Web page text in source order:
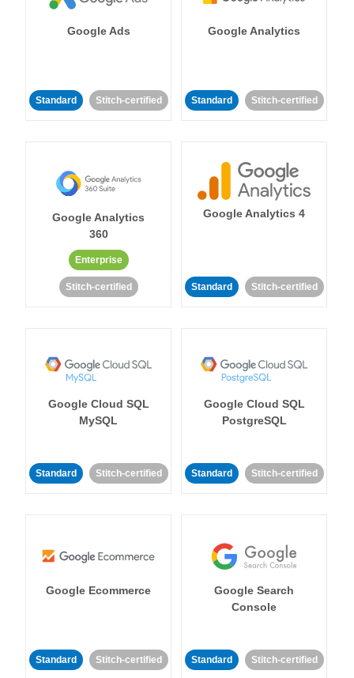
Google Ads
Standard Stitch-certified
Google Analytics
Standard Stitch-certified
Google Analytics
360
Enterprise
Stitch-certified
Google Analytics 4
Standard Stitch-certified
Google Cloud SQL
MySQL
Standard Stitch-certified
Google Cloud SQL
PostgreSQL
Standard Stitch-certified
Google Ecommerce
Standard Stitch-certified
Google Search
Console
Standard Stitch-certified